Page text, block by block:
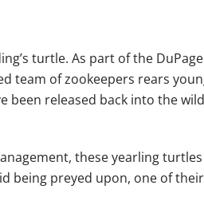
turtle. As part of the
team of zookeepers rears
been released back into the
these yearling
being preyed upon, one of